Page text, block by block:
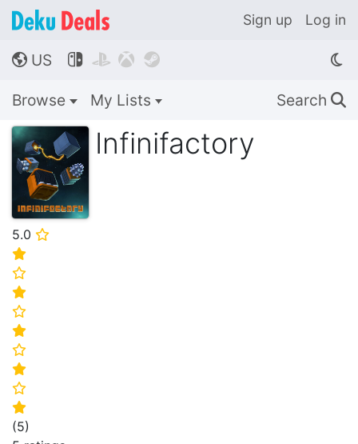
Sign up Log in
🌎 US    
Browse My Lists Search 🔍
Infinifactory
5.0 ⭐
⭐
⭐
⭐
⭐
⭐
⭐
⭐
⭐
⭐
(5)